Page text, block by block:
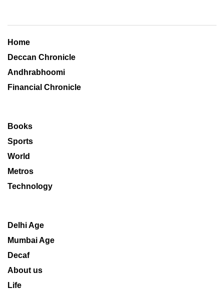
Home
Deccan Chronicle
Andhrabhoomi
Financial Chronicle
Books
Sports
World
Metros
Technology
Delhi Age
Mumbai Age
Decaf
About us
Life